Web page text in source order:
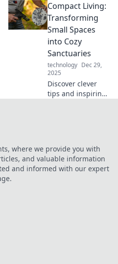
Explore how tools
can spark
creativity and joy
in work. Dive into
the fun
intersection of
play and work!
Compact Living:
Transforming
Small Spaces
into Cozy
Sanctuaries
technology Dec 29,
2025
Discover clever
tips and inspiring
where we provide you with
and valuable information
and informed with our expert